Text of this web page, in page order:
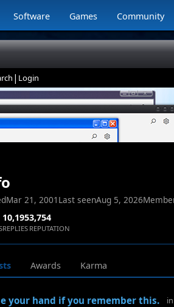
Software Games Community
| Login
Mar 21, 2001 Last seenAug 5, 2026
10,195
REPLIES
3,754
REPUTATION
Awards Karma
your hand if you remember this. in